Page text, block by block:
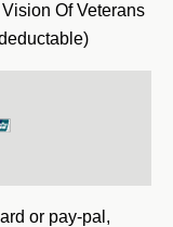
Of Veterans
or pay-pal,